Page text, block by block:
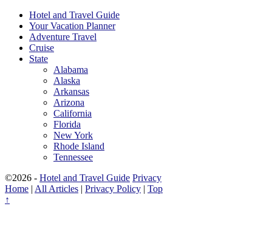
Hotel and Travel Guide
Your Vacation Planner
Adventure Travel
Cruise
State
Alabama
Alaska
Arkansas
Arizona
California
Florida
New York
Rhode Island
Tennessee
©2026 - Hotel and Travel Guide Privacy
Home | All Articles | Privacy Policy | Top
↑